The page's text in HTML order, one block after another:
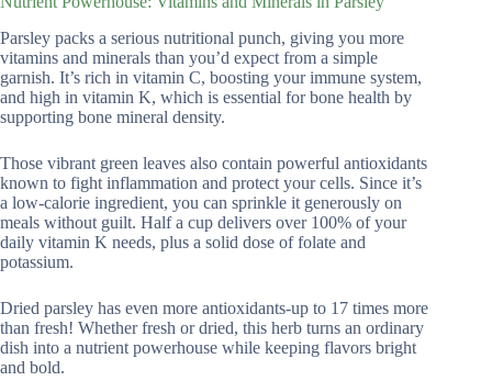
Parsley packs a serious nutritional punch, giving you more
vitamins and minerals than you’d expect from a simple
garnish. It’s rich in vitamin C, boosting your immune system,
and high in vitamin K, which is essential for bone health by
supporting bone mineral density.
Those vibrant green leaves also contain powerful antioxidants
known to fight inflammation and protect your cells. Since it’s
a low-calorie ingredient, you can sprinkle it generously on
meals without guilt. Half a cup delivers over 100% of your
daily vitamin K needs, plus a solid dose of folate and
potassium.
Dried parsley has even more antioxidants-up to 17 times more
than fresh! Whether fresh or dried, this herb turns an ordinary
dish into a nutrient powerhouse while keeping flavors bright
and bold.